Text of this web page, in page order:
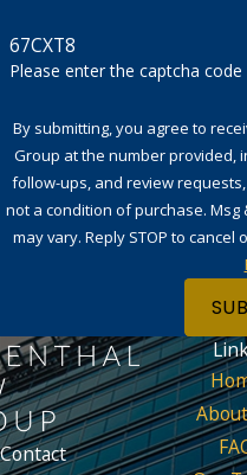
67CXT8
Please enter the captcha code
By submitting, you agree to
Group at the number provided,
follow-ups, and review requests, via
not a condition of purchase.
may vary. Reply STOP to cancel
Contact